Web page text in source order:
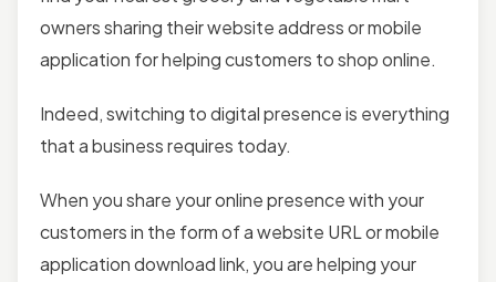
owners sharing their website address or mobile
application for helping customers to shop online.
Indeed, switching to digital presence is everything
that a business requires today.
When you share your online presence with your
customers in the form of a website URL or mobile
application download link, you are helping your